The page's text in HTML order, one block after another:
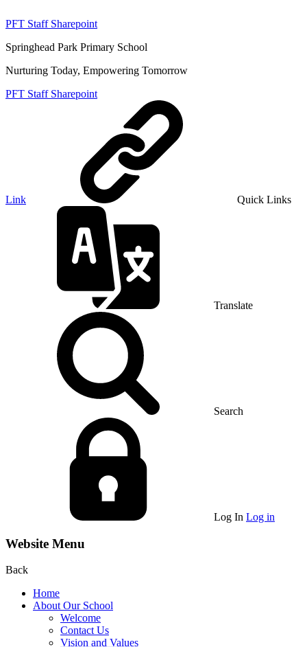
PFT Staff Sharepoint
Springhead Park Primary School
Nurturing Today, Empowering Tomorrow
PFT Staff Sharepoint
Link Quick Links
Translate
Search
Log In Log in
Website Menu
Back
Home
About Our School
Welcome
Contact Us
Vision and Values